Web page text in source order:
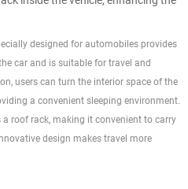
designed for automobiles provides
car and is suitable for travel and
users can turn the interior space of the
a convenient sleeping environment.
roof rack, making it convenient to carry
design makes travel more